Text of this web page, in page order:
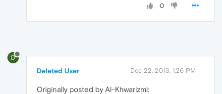
0
D
Deleted User Dec 22, 2013, 1:26 PM
Originally posted by Al-Khwarizmi: